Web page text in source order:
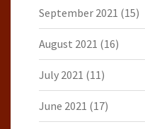
September 2021 (15)
August 2021 (16)
July 2021 (11)
June 2021 (17)